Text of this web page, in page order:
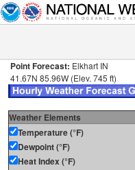
Point Forecast: Elkhart IN
41.67N 85.96W (Elev. 745 ft)
Weather Elements
Temperature (°F)
Dewpoint (°F)
Heat Index (°F)